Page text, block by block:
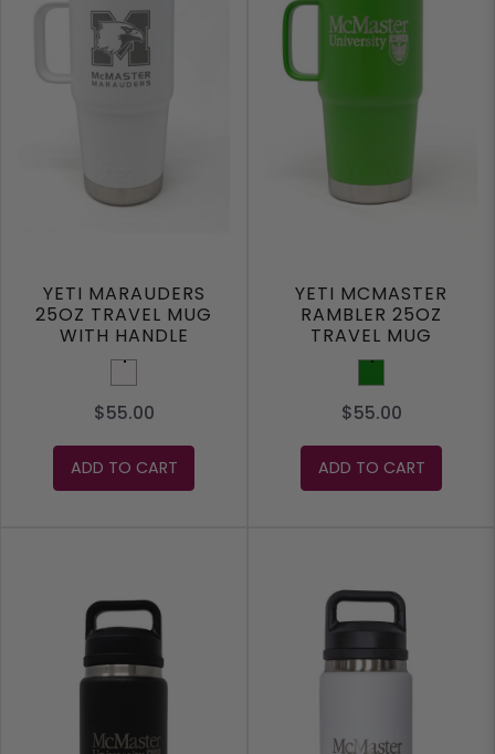
YETI MARAUDERS
25OZ TRAVEL MUG
WITH HANDLE
White
$55.00
ADD TO CART
YETI MCMASTER
RAMBLER 25OZ
TRAVEL MUG
Green
$55.00
ADD TO CART